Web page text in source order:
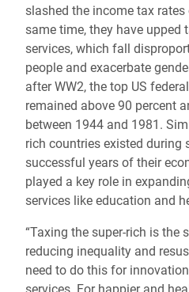
slashed the income tax
same time, they have upped
services, which fall
people and exacerbate
after WW2, the top US
remained above 90 percent
between 1944 and 1981.
rich countries existed during
successful years of their
played a key role in
services like education and
“Taxing the super-rich is the
reducing inequality and
need to do this for